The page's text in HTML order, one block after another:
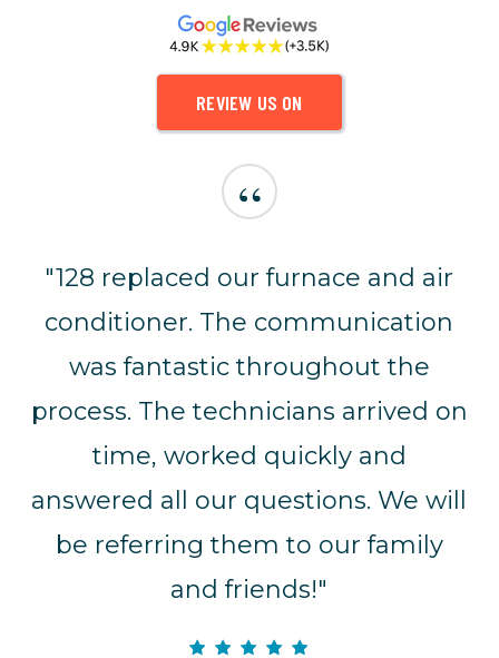
REVIEW US ON
“
"128 replaced our furnace and air
conditioner. The communication
was fantastic throughout the
process. The technicians arrived on
time, worked quickly and
answered all our questions. We will
be referring them to our family
and friends!"